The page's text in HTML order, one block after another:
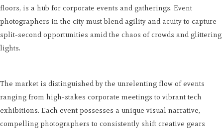
floors, is a hub for corporate events and gatherings. Event
photographers in the city must blend agility and acuity to capture
split-second opportunities amid the chaos of crowds and glittering
lights.
The market is distinguished by the unrelenting flow of events
ranging from high-stakes corporate meetings to vibrant tech
exhibitions. Each event possesses a unique visual narrative,
compelling photographers to consistently shift creative gears